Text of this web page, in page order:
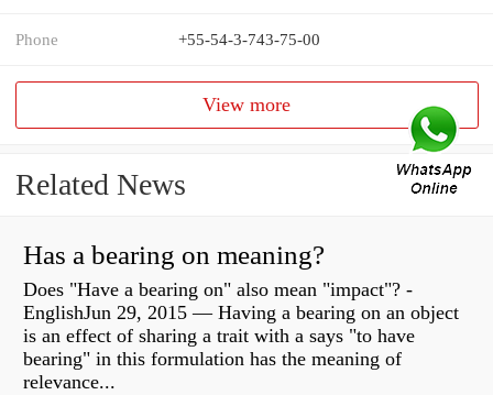
Phone +55-54-3-743-75-00
View more
Related News
Has a bearing on meaning?
Does "Have a bearing on" also mean "impact"? -
EnglishJun 29, 2015 — Having a bearing on an object
is an effect of sharing a trait with a says "to have
bearing" in this formulation has the meaning of
relevance...